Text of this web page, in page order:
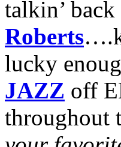
talkin’
Roberts
lucky
JAZZ off
throughout